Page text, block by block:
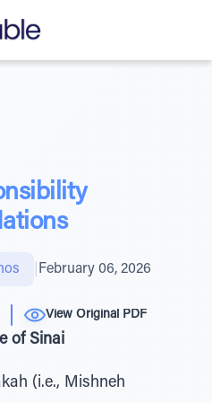
February 06, 2026
View Original PDF
of Sinai
(i.e., Mishneh